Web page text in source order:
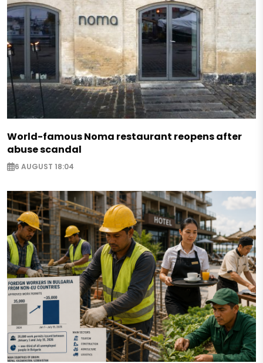
World-famous Noma restaurant reopens after
abuse scandal
6 AUGUST 18:04